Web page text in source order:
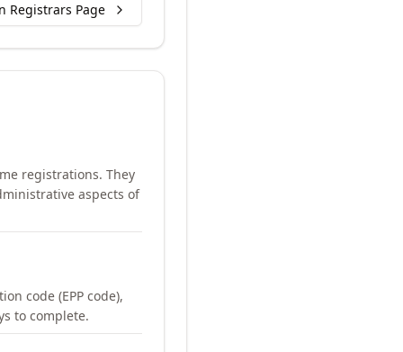
Registrars Page
registrations. They
aspects of
code (EPP code),
to complete.